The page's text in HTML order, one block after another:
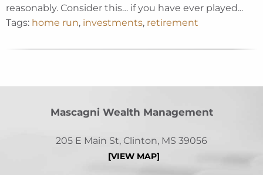
reasonably. Consider this… if you have ever played...
Tags: home run, investments, retirement
Mascagni Wealth Management
205 E Main St, Clinton, MS 39056
[VIEW MAP]